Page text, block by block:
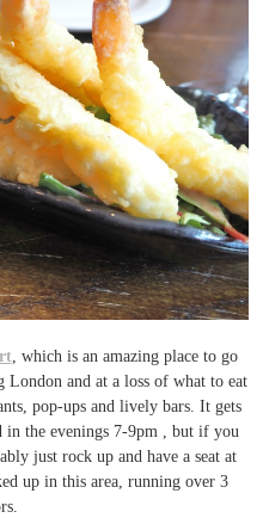
, which is an amazing place to go
and at a loss of what to eat
pop-ups and lively bars. It gets
in the evenings 7-9pm , but if you
just rock up and have a seat at
up in this area, running over 3